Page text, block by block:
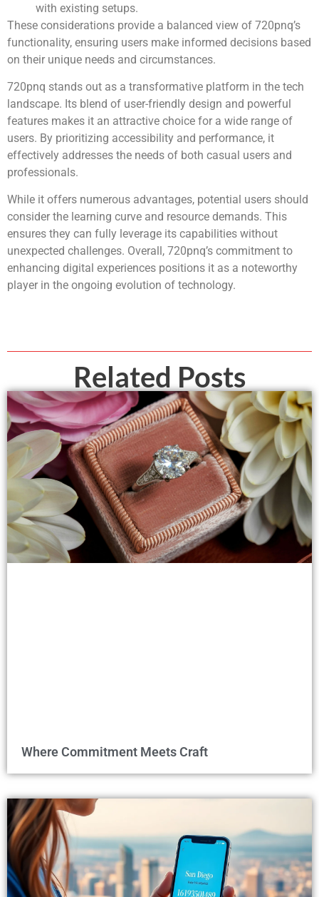
with existing setups.
These considerations provide a balanced view of 720pnq’s
functionality, ensuring users make informed decisions based
on their unique needs and circumstances.
720pnq stands out as a transformative platform in the tech
landscape. Its blend of user-friendly design and powerful
features makes it an attractive choice for a wide range of
users. By prioritizing accessibility and performance, it
effectively addresses the needs of both casual users and
professionals.
While it offers numerous advantages, potential users should
consider the learning curve and resource demands. This
ensures they can fully leverage its capabilities without
unexpected challenges. Overall, 720pnq’s commitment to
enhancing digital experiences positions it as a noteworthy
player in the ongoing evolution of technology.
Related Posts
Where Commitment Meets Craft